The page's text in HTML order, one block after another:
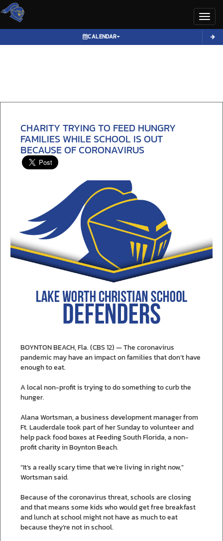
CALENDAR
CHARITY TRYING TO FEED HUNGRY
FAMILIES WHILE SCHOOL IS OUT
BECAUSE OF CORONAVIRUS
BOYNTON BEACH, Fla. (CBS 12) — The coronavirus
pandemic may have an impact on families that don’t have
enough to eat.
A local non-profit is trying to do something to curb the
hunger.
Alana Wortsman, a business development manager from
Ft. Lauderdale took part of her Sunday to volunteer and
help pack food boxes at Feeding South Florida, a non-
profit charity in Boynton Beach.
“It’s a really scary time that we’re living in right now,”
Wortsman said.
Because of the coronavirus threat, schools are closing
and that means some kids who would get free breakfast
and lunch at school might not have as much to eat
because they’re not in school.